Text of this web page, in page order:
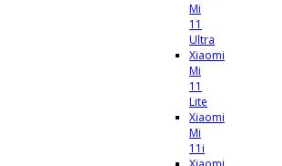
Mi
11
Ultra
Xiaomi
Mi
11
Lite
Xiaomi
Mi
11i